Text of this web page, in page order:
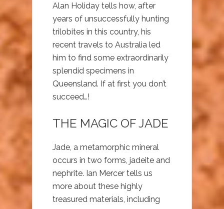
Alan Holiday tells how, after
years of unsuccessfully hunting
trilobites in this country, his
recent travels to Australia led
him to find some extraordinarily
splendid specimens in
Queensland. If at first you don’t
succeed…!
THE MAGIC OF JADE
Jade, a metamorphic mineral
occurs in two forms, jadeite and
nephrite. Ian Mercer tells us
more about these highly
treasured materials, including